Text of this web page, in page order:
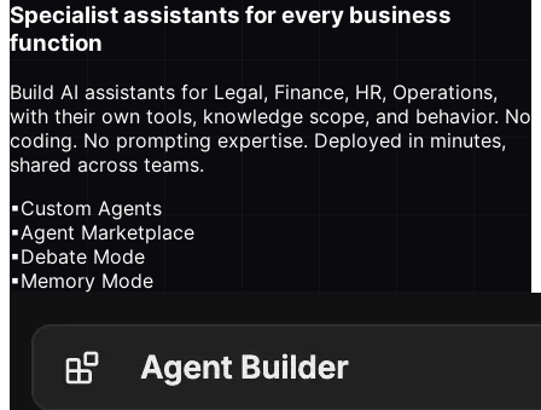
Specialist assistants for every business
function
Build AI assistants for Legal, Finance, HR, Operations,
with their own tools, knowledge scope, and behavior. No
coding. No prompting expertise. Deployed in minutes,
shared across teams.
▪Custom Agents
▪Agent Marketplace
▪Debate Mode
▪Memory Mode